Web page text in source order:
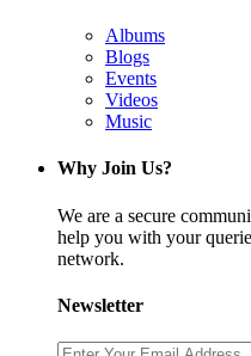
Albums
Blogs
Events
Videos
Music
Why Join Us?
We are a secure
help you with your
network.
Newsletter